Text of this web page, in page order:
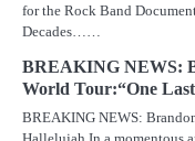
for the Rock Band
Decades……
BREAKING NEWS:
World Tour:“One
BREAKING NEWS: